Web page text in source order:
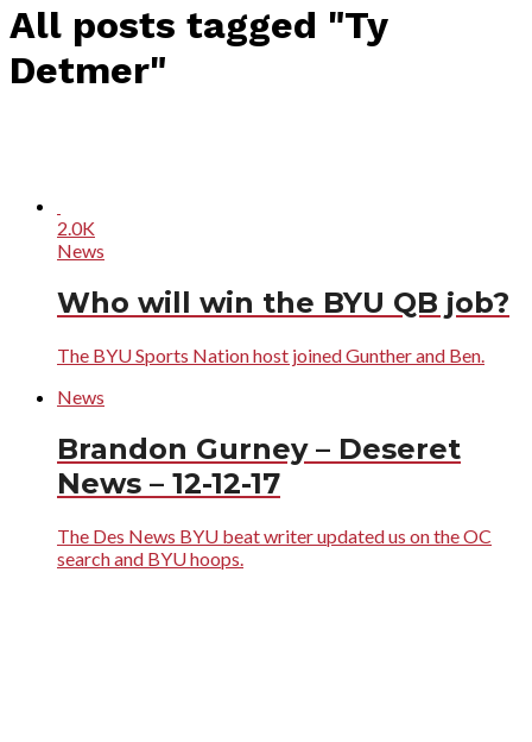
All posts tagged "Ty
Detmer"
2.0K
News
Who will win the BYU QB job?
The BYU Sports Nation host joined Gunther and Ben.
News
Brandon Gurney – Deseret
News – 12-12-17
The Des News BYU beat writer updated us on the OC
search and BYU hoops.